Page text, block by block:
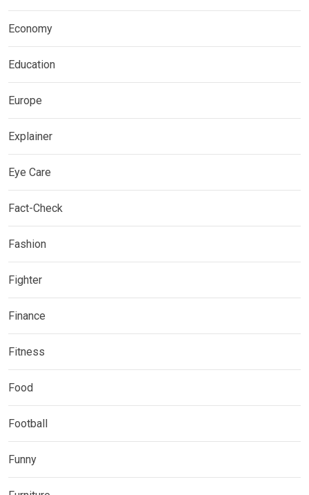
Economy
Education
Europe
Explainer
Eye Care
Fact-Check
Fashion
Fighter
Finance
Fitness
Food
Football
Funny